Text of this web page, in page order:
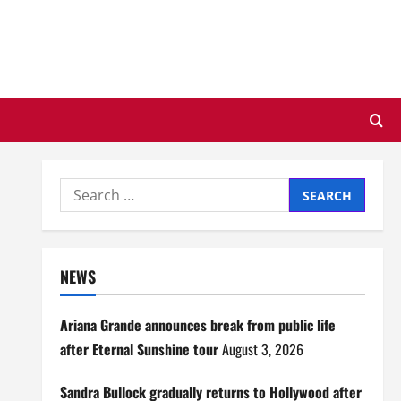
Search
for:
NEWS
Ariana Grande announces break from public life
after Eternal Sunshine tourAugust 3, 2026
Sandra Bullock gradually returns to Hollywood after